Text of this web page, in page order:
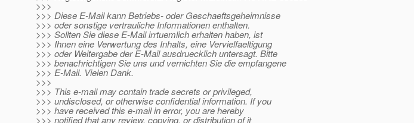
>>>
>>> Diese E-Mail kann Betriebs- oder Geschaeftsgeheimnisse
>>> oder sonstige vertrauliche Informationen enthalten.
>>> Sollten Sie diese E-Mail irrtuemlich erhalten haben, ist
>>> Ihnen eine Verwertung des Inhalts, eine Vervielfaeltigung
>>> oder Weitergabe der E-Mail ausdruecklich untersagt. Bitte
>>> benachrichtigen Sie uns und vernichten Sie die empfangene
>>> E-Mail. Vielen Dank.
>>>
>>> This e-mail may contain trade secrets or privileged,
>>> undisclosed, or otherwise confidential information. If you
>>> have received this e-mail in error, you are hereby
>>> notified that any review, copying, or distribution of it